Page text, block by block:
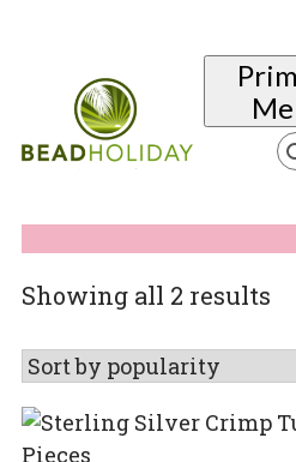
Showing all 2 results